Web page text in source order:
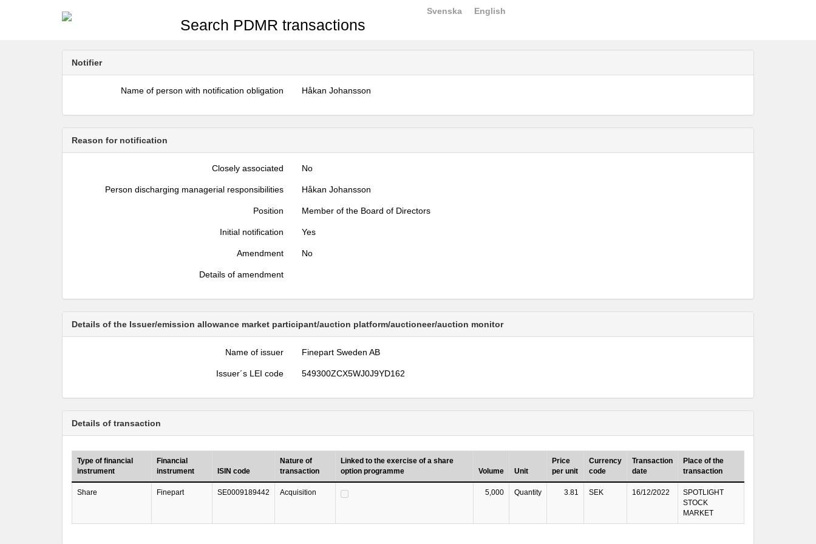
Search PDMR transactions
Svenska English
Notifier
Name of person with notification obligation Håkan Johansson
Reason for notification
Closely associated No
Person discharging managerial responsibilities Håkan Johansson
Position Member of the Board of Directors
Initial notification Yes
Amendment No
Details of amendment
Details of the Issuer/emission allowance market participant/auction platform/auctioneer/auction monitor
Name of issuer Finepart Sweden AB
Issuer´s LEI code 549300ZCX5WJ0J9YD162
Details of transaction
Type of financial
instrument
Financial
instrument
ISIN code
Nature of
transaction
Linked to the exercise of a share
option programme
Volume Unit
Price
per unit
Currency
code
Transaction
date
Place of the
transaction
Share Finepart SE0009189442 Acquisition 5,000 Quantity 3.81 SEK 16/12/2022
SPOTLIGHT
STOCK
MARKET